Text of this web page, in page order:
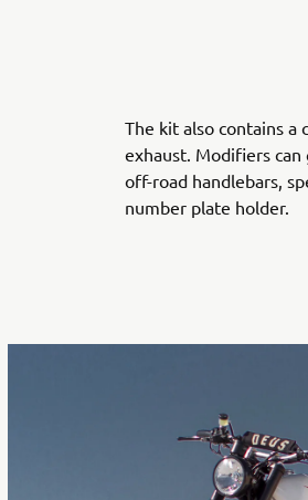
The kit also contains a
exhaust. Modifiers
off-road handlebars,
number plate holder.